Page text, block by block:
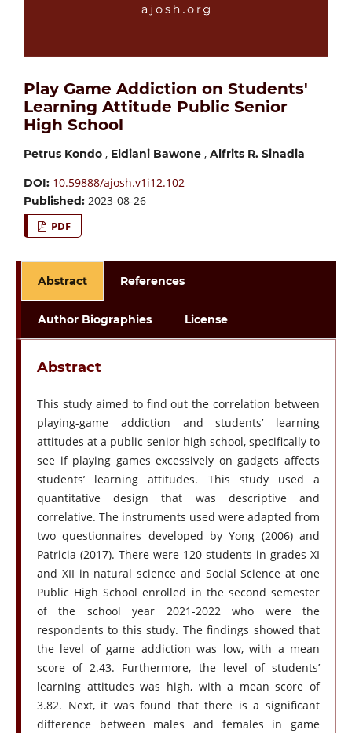
Play Game Addiction on Students'
Learning Attitude Public Senior
High School
Petrus Kondo, Eldiani Bawone, Alfrits R. Sinadia
DOI: 10.59888/ajosh.v1i12.102
Published: 2023-08-26
PDF
Abstract References
Author Biographies License
Abstract
This study aimed to find out the correlation between
playing-game addiction and students’ learning
attitudes at a public senior high school, specifically to
see if playing games excessively on gadgets affects
students’ learning attitudes. This study used a
quantitative design that was descriptive and
correlative. The instruments used were adapted from
two questionnaires developed by Yong (2006) and
Patricia (2017). There were 120 students in grades XI
and XII in natural science and Social Science at one
Public High School enrolled in the second semester
of the school year 2021-2022 who were the
respondents to this study. The findings showed that
the level of game addiction was low, with a mean
score of 2.43. Furthermore, the level of students’
learning attitudes was high, with a mean score of
3.82. Next, it was found that there is a significant
difference between males and females in game